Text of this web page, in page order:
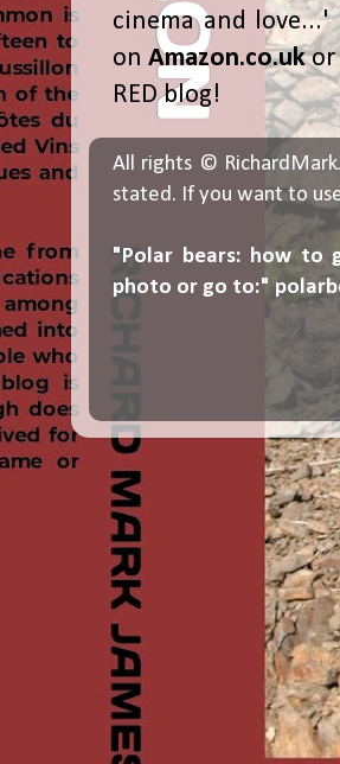
cinema and love...'
on Amazon.co.ukor
RED blog!
All rights ©
stated. If you want to
"Polar bears: how to
photo or go to:"